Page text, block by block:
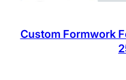
Custom Formwork